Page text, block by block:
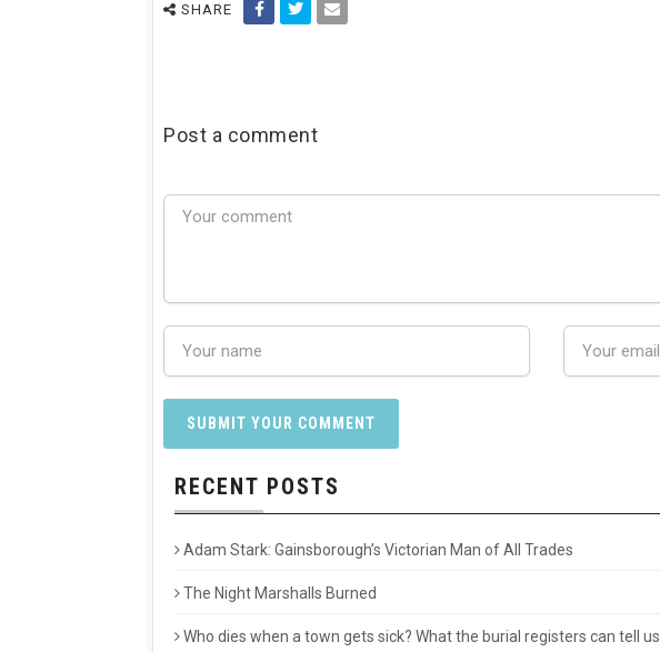
SHARE
Post a comment
RECENT POSTS
Adam Stark: Gainsborough’s Victorian Man of All Trades
The Night Marshalls Burned
Who dies when a town gets sick? What the burial registers can tell us.